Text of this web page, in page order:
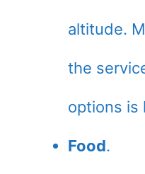
altitude.
the
options is
Food.